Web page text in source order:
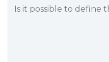
Is it possible to define